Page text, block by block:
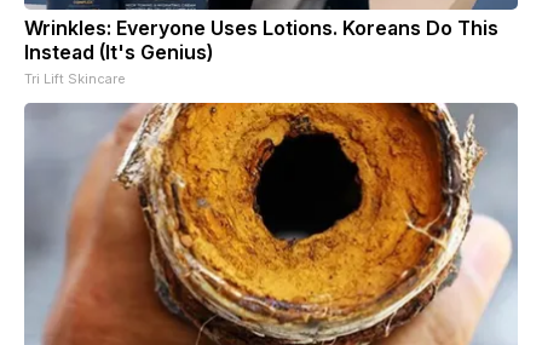
Wrinkles: Everyone Uses Lotions. Koreans Do This
Instead (It's Genius)
Tri Lift Skincare